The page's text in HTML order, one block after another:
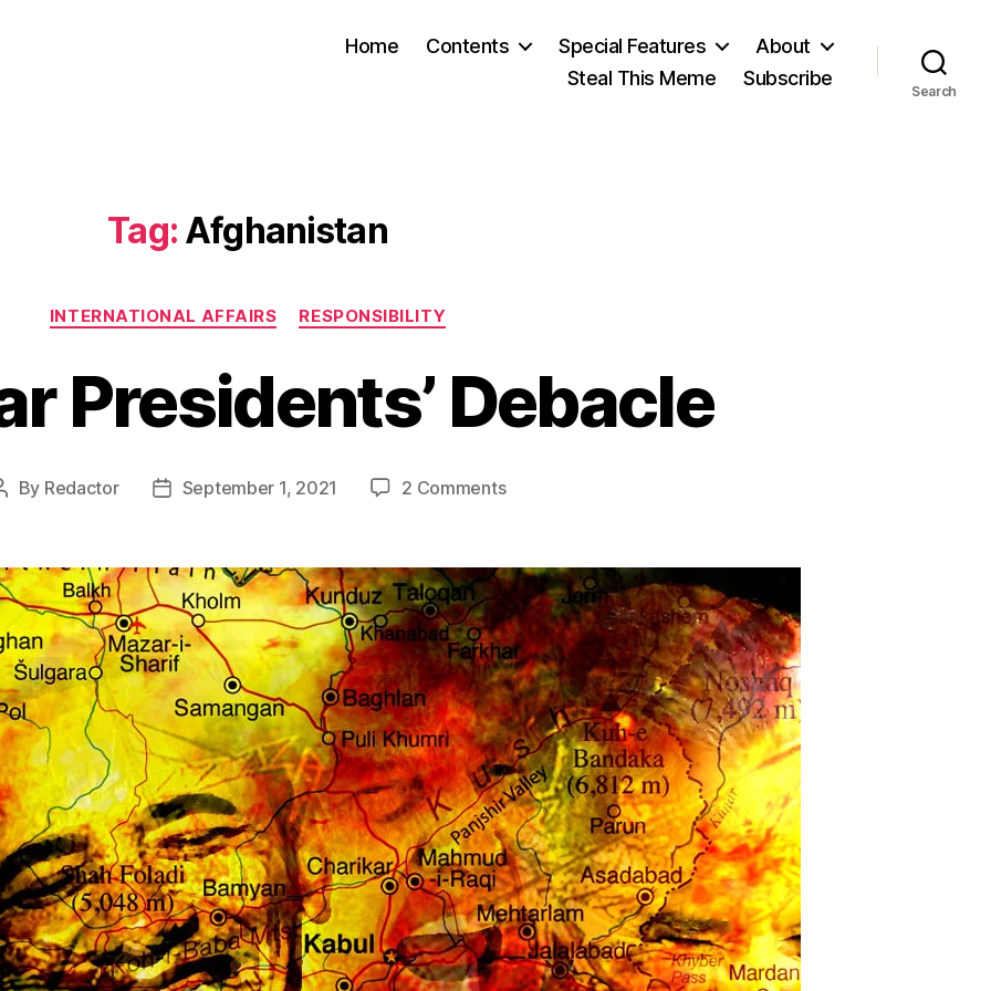
Home Contents Special Features
About
Steal This Meme
Subscribe
Search
Tag: Afghanistan
Categories
INTERNATIONAL AFFAIRS RESPONSIBILITY
Presidents’ Debacle
By Redactor
PostSeptember 1, 2021 2 Commentson
Presidents’
Debacle